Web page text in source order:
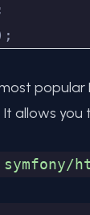
It allows you
symfony/